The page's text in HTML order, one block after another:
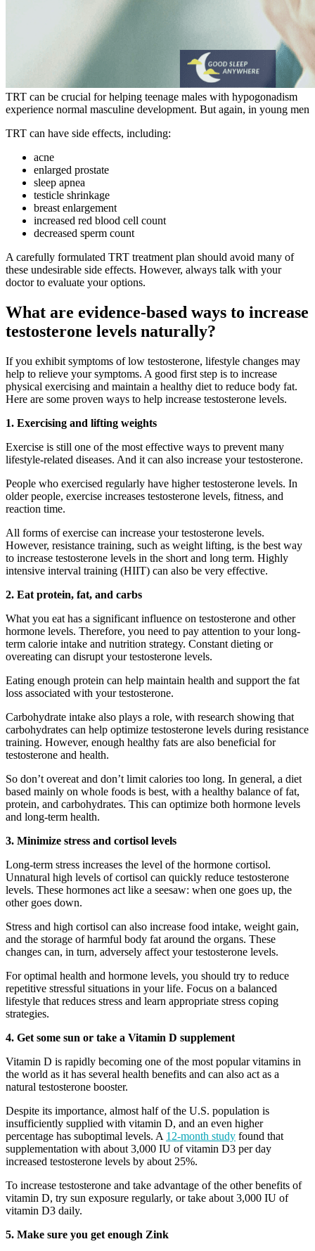
TRT can be crucial for helping teenage males with hypogonadism
experience normal masculine development. But again, in young men
TRT can have side effects, including:
acne
enlarged prostate
sleep apnea
testicle shrinkage
breast enlargement
increased red blood cell count
decreased sperm count
A carefully formulated TRT treatment plan should avoid many of
these undesirable side effects. However, always talk with your
doctor to evaluate your options.
What are evidence-based ways to increase
testosterone levels naturally?
If you exhibit symptoms of low testosterone, lifestyle changes may
help to relieve your symptoms. A good first step is to increase
physical exercising and maintain a healthy diet to reduce body fat.
Here are some proven ways to help increase testosterone levels.
1. Exercising and lifting weights
Exercise is still one of the most effective ways to prevent many
lifestyle-related diseases. And it can also increase your testosterone.
People who exercised regularly have higher testosterone levels. In
older people, exercise increases testosterone levels, fitness, and
reaction time.
All forms of exercise can increase your testosterone levels.
However, resistance training, such as weight lifting, is the best way
to increase testosterone levels in the short and long term. Highly
intensive interval training (HIIT) can also be very effective.
2. Eat protein, fat, and carbs
What you eat has a significant influence on testosterone and other
hormone levels. Therefore, you need to pay attention to your long-
term calorie intake and nutrition strategy. Constant dieting or
overeating can disrupt your testosterone levels.
Eating enough protein can help maintain health and support the fat
loss associated with your testosterone.
Carbohydrate intake also plays a role, with research showing that
carbohydrates can help optimize testosterone levels during resistance
training. However, enough healthy fats are also beneficial for
testosterone and health.
So don’t overeat and don’t limit calories too long. In general, a diet
based mainly on whole foods is best, with a healthy balance of fat,
protein, and carbohydrates. This can optimize both hormone levels
and long-term health.
3. Minimize stress and cortisol levels
Long-term stress increases the level of the hormone cortisol.
Unnatural high levels of cortisol can quickly reduce testosterone
levels. These hormones act like a seesaw: when one goes up, the
other goes down.
Stress and high cortisol can also increase food intake, weight gain,
and the storage of harmful body fat around the organs. These
changes can, in turn, adversely affect your testosterone levels.
For optimal health and hormone levels, you should try to reduce
repetitive stressful situations in your life. Focus on a balanced
lifestyle that reduces stress and learn appropriate stress coping
strategies.
4. Get some sun or take a Vitamin D supplement
Vitamin D is rapidly becoming one of the most popular vitamins in
the world as it has several health benefits and can also act as a
natural testosterone booster.
Despite its importance, almost half of the U.S. population is
insufficiently supplied with vitamin D, and an even higher
percentage has suboptimal levels. A 12-month study found that
supplementation with about 3,000 IU of vitamin D3 per day
increased testosterone levels by about 25%.
To increase testosterone and take advantage of the other benefits of
vitamin D, try sun exposure regularly, or take about 3,000 IU of
vitamin D3 daily.
5. Make sure you get enough Zink